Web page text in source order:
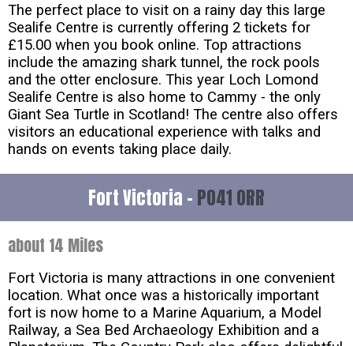
The perfect place to visit on a rainy day this large
Sealife Centre is currently offering 2 tickets for
£15.00 when you book online. Top attractions
include the amazing shark tunnel, the rock pools
and the otter enclosure. This year Loch Lomond
Sealife Centre is also home to Cammy - the only
Giant Sea Turtle in Scotland! The centre also offers
visitors an educational experience with talks and
hands on events taking place daily.
Fort Victoria - PO41 0RR
about 14 Miles
Fort Victoria is many attractions in one convenient
location. What once was a historically important
fort is now home to a Marine Aquarium, a Model
Railway, a Sea Bed Archaeology Exhibition and a